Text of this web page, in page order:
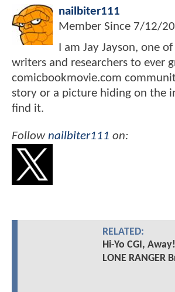
nailbiter111
Member Since 7/12/
I am Jay Jayson, one
writers and researchers to ever
comicbookmovie.com
story or a picture hiding on the
find it.
Follownailbiter111 on:
RELATED:
Hi-Yo CGI,
LONE RANGER